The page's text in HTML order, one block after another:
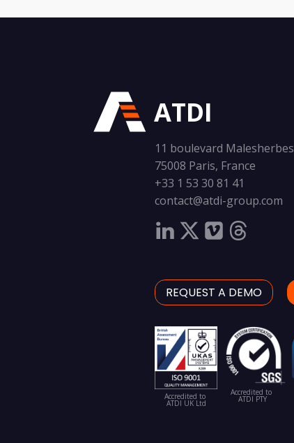
ATDI
11 boulevard Malesherbes
75008 Paris, France
+33 1 53 30 81 41
contact@atdi-group.com
REQUEST A DEMO
Accredited to
ATDI UK Ltd
Accredited to
ATDI PTY